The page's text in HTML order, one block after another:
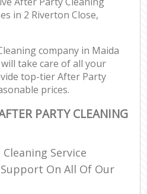
in 2 Riverton Close,
company in Maida
take care of all your
top-tier After Party
prices.
PARTY CLEANING
Service
On All Of Our